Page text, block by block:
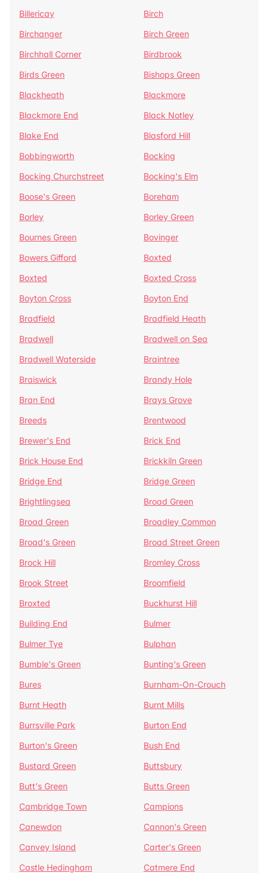
Billericay
Birch
Birchanger
Birch Green
Birchhall Corner
Birdbrook
Birds Green
Bishops Green
Blackheath
Blackmore
Blackmore End
Black Notley
Blake End
Blasford Hill
Bobbingworth
Bocking
Bocking Churchstreet
Bocking's Elm
Boose's Green
Boreham
Borley
Borley Green
Bournes Green
Bovinger
Bowers Gifford
Boxted
Boxted
Boxted Cross
Boyton Cross
Boyton End
Bradfield
Bradfield Heath
Bradwell
Bradwell on Sea
Bradwell Waterside
Braintree
Braiswick
Brandy Hole
Bran End
Brays Grove
Breeds
Brentwood
Brewer's End
Brick End
Brick House End
Brickkiln Green
Bridge End
Bridge Green
Brightlingsea
Broad Green
Broad Green
Broadley Common
Broad's Green
Broad Street Green
Brock Hill
Bromley Cross
Brook Street
Broomfield
Broxted
Buckhurst Hill
Building End
Bulmer
Bulmer Tye
Bulphan
Bumble's Green
Bunting's Green
Bures
Burnham-On-Crouch
Burnt Heath
Burnt Mills
Burrsville Park
Burton End
Burton's Green
Bush End
Bustard Green
Buttsbury
Butt's Green
Butts Green
Cambridge Town
Campions
Canewdon
Cannon's Green
Canvey Island
Carter's Green
Castle Hedingham
Catmere End